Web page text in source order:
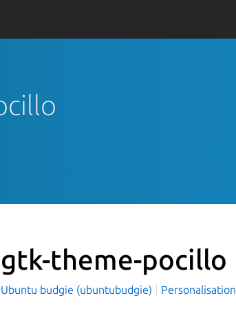
gtk-theme-pocillo
Ubuntu budgie (ubuntubudgie) Personalisation